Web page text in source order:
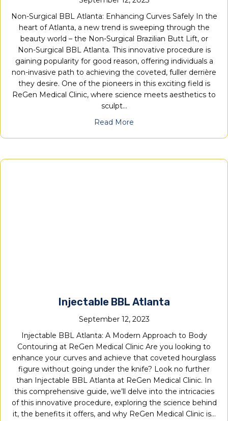
Non-Surgical BBL Atlanta: Enhancing Curves Safely In the
heart of Atlanta, a new trend is sweeping through the
beauty world – the Non-Surgical Brazilian Butt Lift, or
Non-Surgical BBL Atlanta. This innovative procedure is
gaining popularity for good reason, offering individuals a
non-invasive path to achieving the coveted, fuller derrière
they desire. One of the pioneers in this exciting field is
ReGen Medical Clinic, where science meets aesthetics to
sculpt…
Read More
Injectable BBL Atlanta
September 12, 2023
Injectable BBL Atlanta: A Modern Approach to Body
Contouring at ReGen Medical Clinic Are you looking to
enhance your curves and achieve that coveted hourglass
figure without going under the knife? Look no further
than Injectable BBL Atlanta at ReGen Medical Clinic. In
this comprehensive guide, we’ll delve into the intricacies
of this innovative procedure, exploring the science behind
it, the benefits it offers, and why ReGen Medical Clinic is…